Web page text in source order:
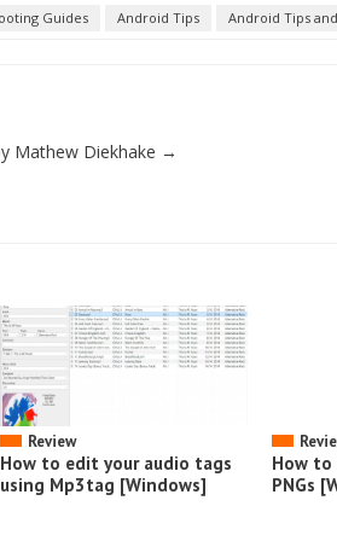
Guides Android Tips Android Tips
Mathew Diekhake →
Review
How to edit your audio tags
using Mp3tag [Windows]
How to
PNGs